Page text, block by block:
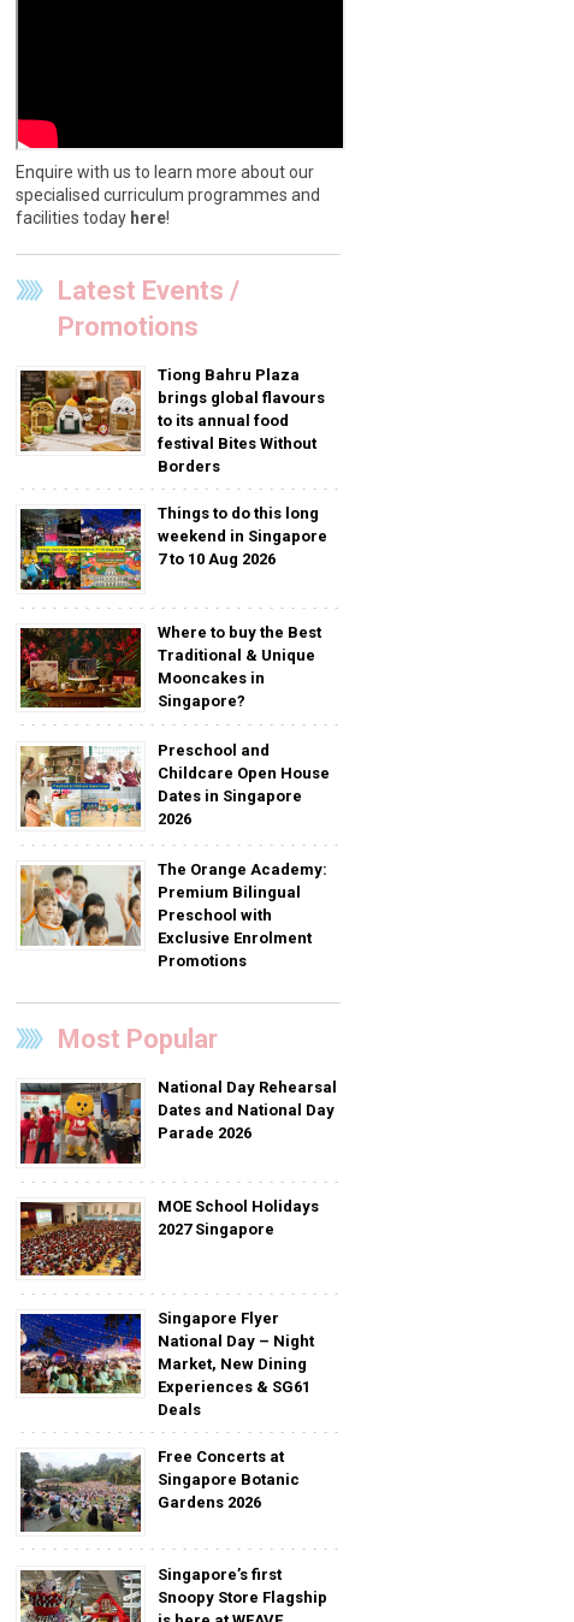
Enquire with us to learn more about our
specialised curriculum programmes and
facilities today here!
Latest Events /
Promotions
Tiong Bahru Plaza
brings global flavours
to its annual food
festival Bites Without
Borders
Things to do this long
weekend in Singapore
7 to 10 Aug 2026
Where to buy the Best
Traditional & Unique
Mooncakes in
Singapore?
Preschool and
Childcare Open House
Dates in Singapore
2026
The Orange Academy:
Premium Bilingual
Preschool with
Exclusive Enrolment
Promotions
Most Popular
National Day Rehearsal
Dates and National Day
Parade 2026
MOE School Holidays
2027 Singapore
Singapore Flyer
National Day – Night
Market, New Dining
Experiences & SG61
Deals
Free Concerts at
Singapore Botanic
Gardens 2026
Singapore’s first
Snoopy Store Flagship